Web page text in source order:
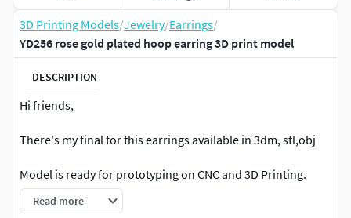
3D Printing Models/Jewelry/Earrings/
YD256 rose gold plated hoop earring 3D print model
DESCRIPTION
Hi friends,
There's my final for this earrings available in 3dm, stl,obj
Model is ready for prototyping on CNC and 3D Printing.
Hope that you like it
Read more